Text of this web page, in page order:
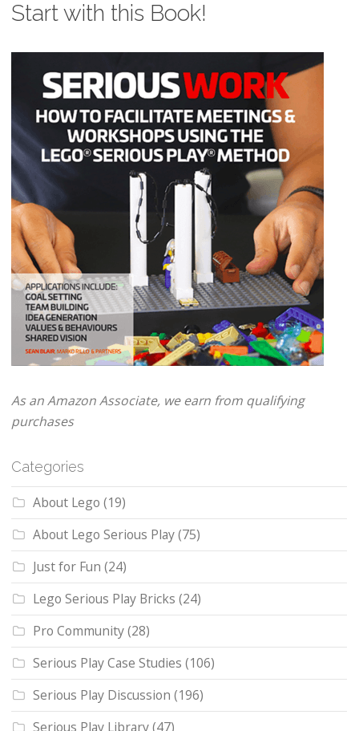
Start with this Book!
As an Amazon Associate, we earn from qualifying
purchases
Categories
About Lego (19)
About Lego Serious Play(75)
Just for Fun (24)
Lego Serious Play Bricks (24)
Pro Community(28)
Serious Play Case Studies (106)
Serious Play Discussion (196)
Serious Play Library(47)